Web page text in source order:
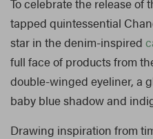
tapped quintessential
star in the denim-inspired
full face of products from
double-winged eyeliner, a
baby blue shadow and
Drawing inspiration from